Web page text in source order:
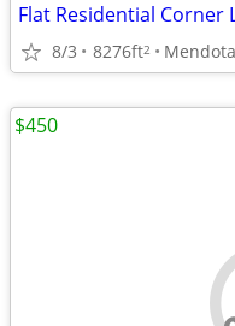
Flat Residential Corner
8/3 8276ft2 Mendota
$450